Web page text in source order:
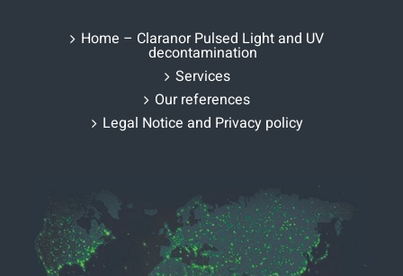
Home – Claranor Pulsed Light and UV
decontamination
Services
Our references
Legal Notice and Privacy policy